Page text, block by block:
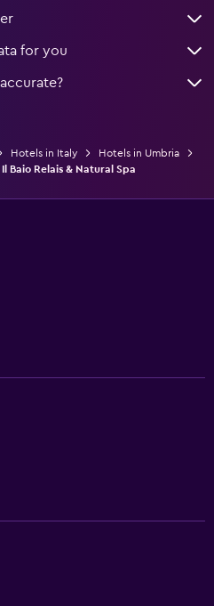
for you
Hotels in Italy
Hotels in Umbria
Il Baio Relais & Natural Spa